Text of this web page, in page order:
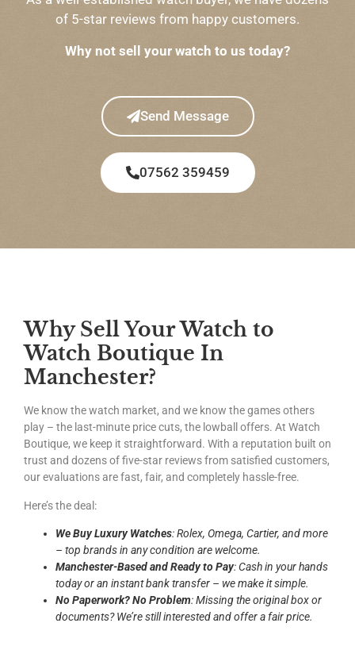
of 5-star reviews from happy customers.
Why not sell your watch to us today?
Send Message
07562 359459
Why Sell Your Watch to
Watch Boutique In
Manchester?
We know the watch market, and we know the games others
play – the last-minute price cuts, the lowball offers. At Watch
Boutique, we keep it straightforward. With a reputation built on
trust and dozens of five-star reviews from satisfied customers,
our evaluations are fast, fair, and completely hassle-free.
Here’s the deal:
We Buy Luxury Watches: Rolex, Omega, Cartier, and more
– top brands in any condition are welcome.
Manchester-Based and Ready to Pay: Cash in your hands
today or an instant bank transfer – we make it simple.
No Paperwork? No Problem: Missing the original box or
documents? We’re still interested and offer a fair price.